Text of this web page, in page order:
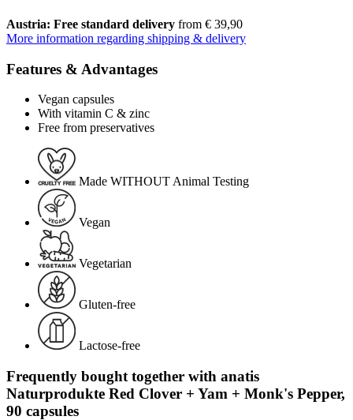
Austria: Free standard delivery from € 39,90
More information regarding shipping & delivery
Features & Advantages
Vegan capsules
With vitamin C & zinc
Free from preservatives
Made WITHOUT Animal Testing
Vegan
Vegetarian
Gluten-free
Lactose-free
Frequently bought together with anatis
Naturprodukte Red Clover + Yam + Monk's Pepper,
90 capsules